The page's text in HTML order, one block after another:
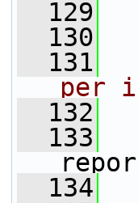
  129
  130
  131
per
  132
  133
  134